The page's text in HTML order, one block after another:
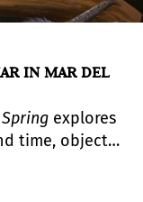
IN MAR DEL
explores
time, objects